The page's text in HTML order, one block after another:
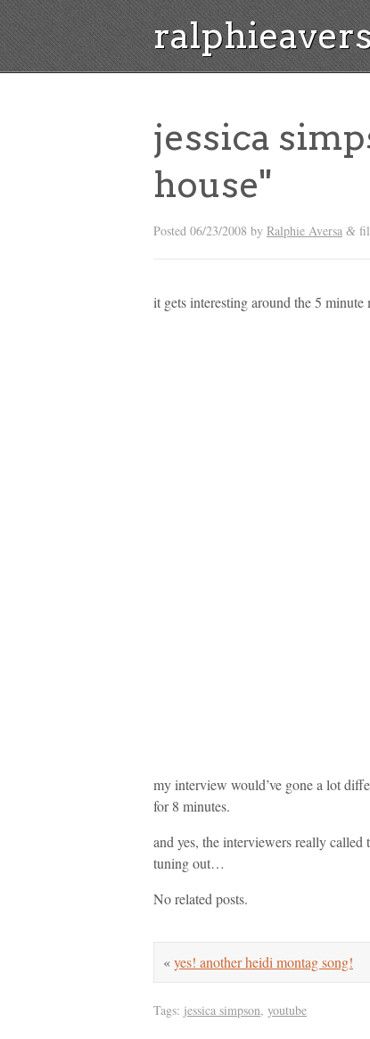
jessica
house"
Posted 06/23/2008 by Ralphie Aversa &
it gets interesting around the 5 minute
my interview would’ve gone a lot
for 8 minutes.
and yes, the interviewers really called
tuning out…
No related posts.
«yes! another heidi montag song!
Tags: jessica simpson, youtube